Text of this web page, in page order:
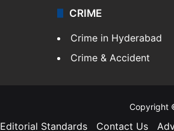
CRIME
Crime in Hyderabad
Crime & Accident
Copyright
Editorial Standards Contact Us